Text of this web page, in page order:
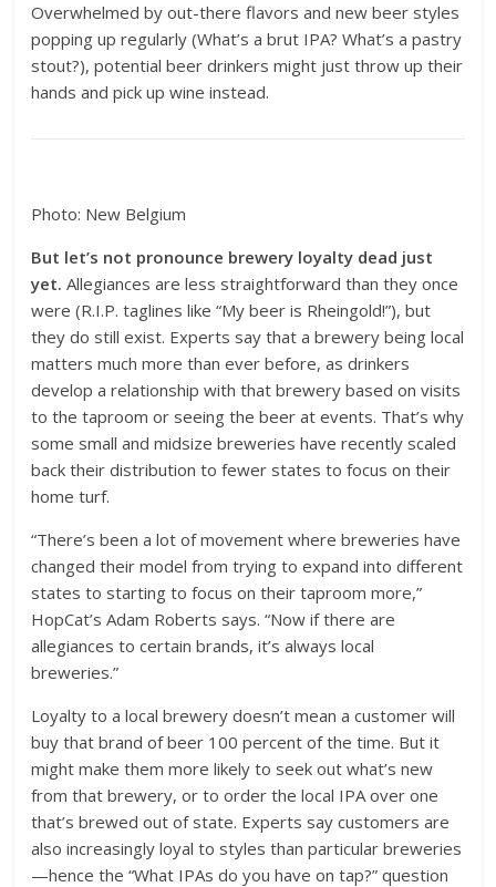
Overwhelmed by out-there flavors and new beer styles
popping up regularly (What’s a brut IPA? What’s a pastry
stout?), potential beer drinkers might just throw up their
hands and pick up wine instead.
Photo: New Belgium
But let’s not pronounce brewery loyalty dead just
yet. Allegiances are less straightforward than they once
were (R.I.P. taglines like “My beer is Rheingold!”), but
they do still exist. Experts say that a brewery being local
matters much more than ever before, as drinkers
develop a relationship with that brewery based on visits
to the taproom or seeing the beer at events. That’s why
some small and midsize breweries have recently scaled
back their distribution to fewer states to focus on their
home turf.
“There’s been a lot of movement where breweries have
changed their model from trying to expand into different
states to starting to focus on their taproom more,”
HopCat’s Adam Roberts says. “Now if there are
allegiances to certain brands, it’s always local
breweries.”
Loyalty to a local brewery doesn’t mean a customer will
buy that brand of beer 100 percent of the time. But it
might make them more likely to seek out what’s new
from that brewery, or to order the local IPA over one
that’s brewed out of state. Experts say customers are
also increasingly loyal to styles than particular breweries
—hence the “What IPAs do you have on tap?” question